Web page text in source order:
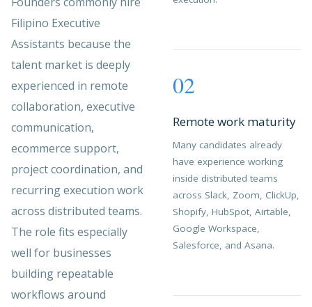
Filipino Executive
Assistants because the
talent market is deeply
experienced in remote
collaboration, executive
communication,
ecommerce support,
project coordination, and
recurring execution work
across distributed teams.
The role fits especially
well for businesses
building repeatable
workflows around
02
Remote work maturity
Many candidates already
have experience working
inside distributed teams
across Slack, Zoom, ClickUp,
Shopify, HubSpot, Airtable,
Google Workspace,
Salesforce, and Asana.